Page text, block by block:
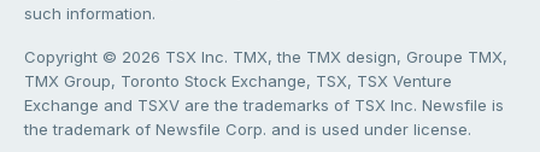
such information.
Copyright © 2026 TSX Inc. TMX, the TMX design, Groupe TMX,
TMX Group, Toronto Stock Exchange, TSX, TSX Venture
Exchange and TSXV are the trademarks of TSX Inc. Newsfile is
the trademark of Newsfile Corp. and is used under license.